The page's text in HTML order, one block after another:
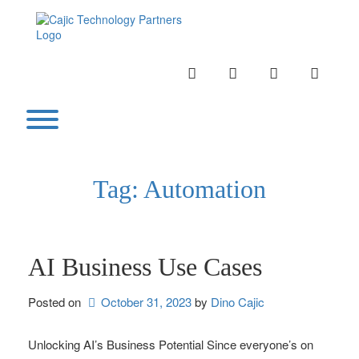
INSTAGRAMLINKEDINTWITTER
Toggle menu visibility.
Tag: Automation
AI Business Use Cases
Posted on October 31, 2023by Dino Cajic
Unlocking AI’s Business Potential Since everyone’s on